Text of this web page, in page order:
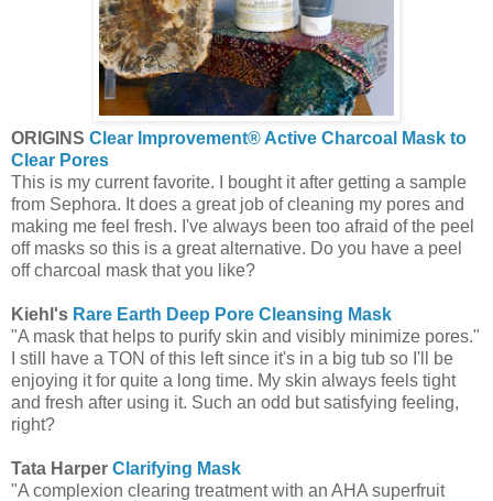
ORIGINS Clear Improvement® Active Charcoal Mask to
Clear Pores
This is my current favorite. I bought it after getting a sample
from Sephora. It does a great job of cleaning my pores and
making me feel fresh. I've always been too afraid of the peel
off masks so this is a great alternative. Do you have a peel
off charcoal mask that you like?
Kiehl's Rare Earth Deep Pore Cleansing Mask
"A mask that helps to purify skin and visibly minimize pores."
I still have a TON of this left since it's in a big tub so I'll be
enjoying it for quite a long time. My skin always feels tight
and fresh after using it. Such an odd but satisfying feeling,
right?
Tata Harper Clarifying Mask
"A complexion clearing treatment with an AHA superfruit